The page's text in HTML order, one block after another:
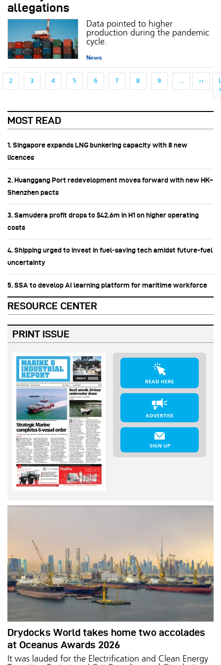
allegations
Data pointed to higher
production during the pandemic
cycle.
News
Pagination
2 3 4 5 6 7 8 9 … ››NEXT
MOST READ
1. Singapore expands LNG bunkering capacity with 8 new
licences
2. Huanggang Port redevelopment moves forward with new HK–
Shenzhen pacts
3. Samudera profit drops to $42.6m in H1 on higher operating
costs
4. Shipping urged to invest in fuel‑saving tech amidst future-fuel
uncertainty
5. SSA to develop AI learning platform for maritime workforce
RESOURCE CENTER
PRINT ISSUE
READ HERE
ADVERTISE
SIGN UP
Drydocks World takes home two accolades
at Oceanus Awards 2026
It was lauded for the Electrification and Clean Energy